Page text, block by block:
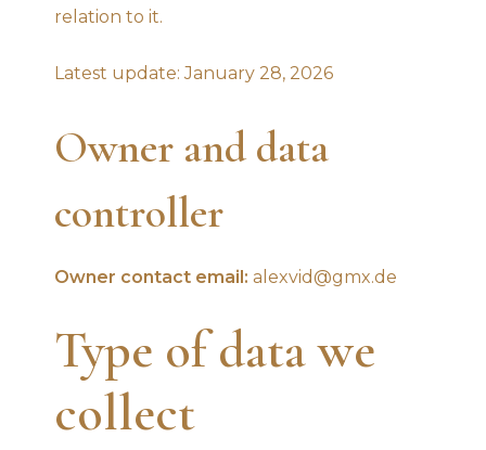
relation to it.
Latest update: January 28, 2026
Owner and data
controller
Owner contact email: alexvid@gmx.de
Type of data we
collect